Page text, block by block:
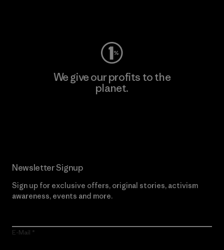
We give our profits to the
planet.
Newsletter Signup
Sign up for exclusive offers, original stories, activism
awareness, events and more.
E-Mail